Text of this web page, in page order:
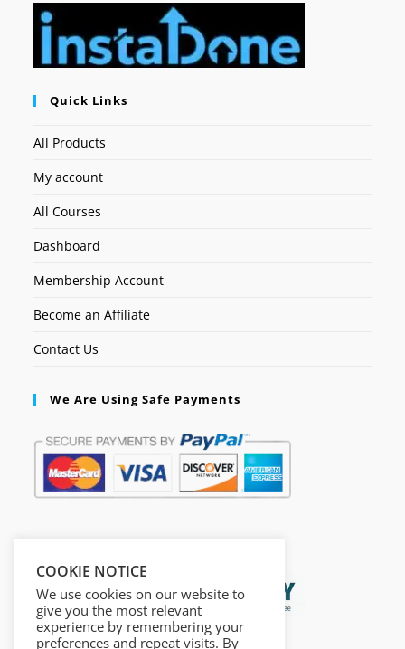
Quick Links
All Products
My account
All Courses
Dashboard
Membership Account
Become an Affiliate
Contact Us
We Are Using Safe Payments
COOKIE NOTICE
We use cookies on our website to
give you the most relevant
experience by remembering your
preferences and repeat visits. By